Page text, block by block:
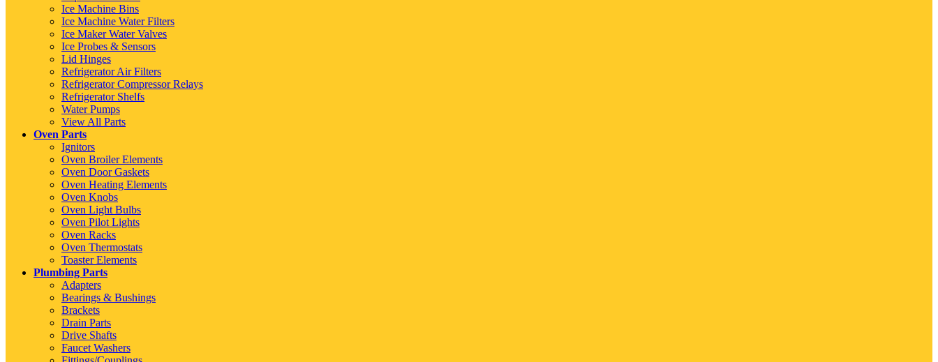
Ice Machine Bins
Ice Machine Water Filters
Ice Maker Water Valves
Ice Probes & Sensors
Lid Hinges
Refrigerator Air Filters
Refrigerator Compressor Relays
Refrigerator Shelfs
Water Pumps
View All Parts
Oven Parts
Ignitors
Oven Broiler Elements
Oven Door Gaskets
Oven Heating Elements
Oven Knobs
Oven Light Bulbs
Oven Pilot Lights
Oven Racks
Oven Thermostats
Toaster Elements
Plumbing Parts
Adapters
Bearings & Bushings
Brackets
Drain Parts
Drive Shafts
Faucet Washers